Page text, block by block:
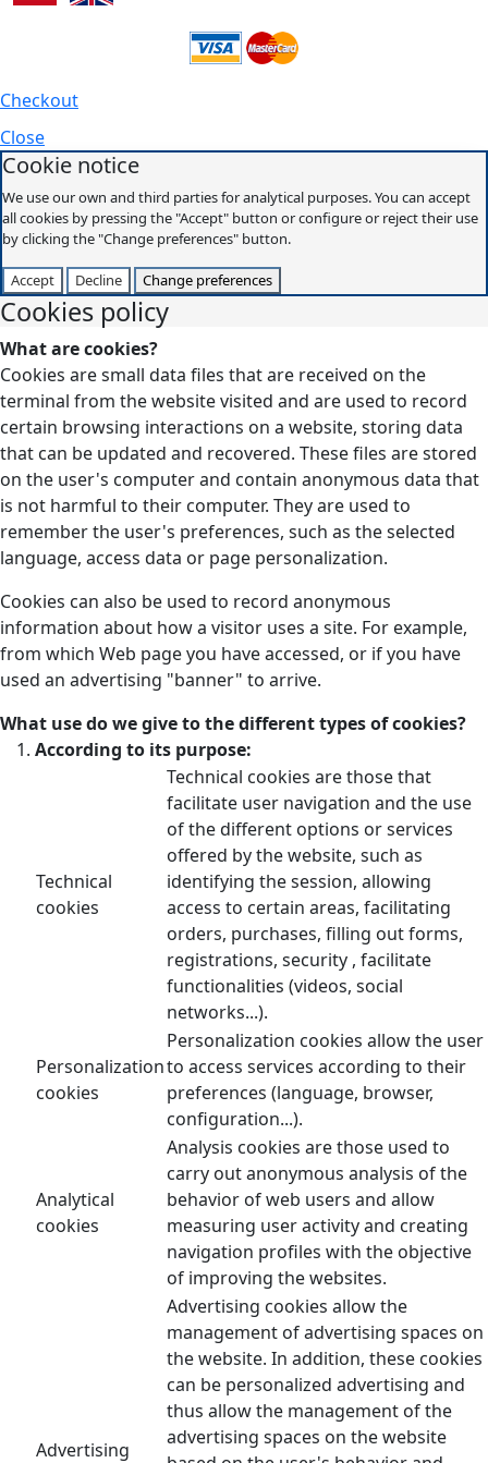
Checkout
Close
Cookie notice
We use our own and third parties for analytical purposes. You can accept
all cookies by pressing the "Accept" button or configure or reject their use
by clicking the "Change preferences" button.
Accept Decline Change preferences
Cookies policy
What are cookies?
Cookies are small data files that are received on the
terminal from the website visited and are used to record
certain browsing interactions on a website, storing data
that can be updated and recovered. These files are stored
on the user's computer and contain anonymous data that
is not harmful to their computer. They are used to
remember the user's preferences, such as the selected
language, access data or page personalization.
Cookies can also be used to record anonymous
information about how a visitor uses a site. For example,
from which Web page you have accessed, or if you have
used an advertising "banner" to arrive.
What use do we give to the different types of cookies?
According to its purpose:
Technical
cookies
Technical cookies are those that
facilitate user navigation and the use
of the different options or services
offered by the website, such as
identifying the session, allowing
access to certain areas, facilitating
orders, purchases, filling out forms,
registrations, security , facilitate
functionalities (videos, social
networks...).
Personalization
cookies
Personalization cookies allow the user
to access services according to their
preferences (language, browser,
configuration...).
Analytical
cookies
Analysis cookies are those used to
carry out anonymous analysis of the
behavior of web users and allow
measuring user activity and creating
navigation profiles with the objective
of improving the websites.
Advertising
Advertising cookies allow the
management of advertising spaces on
the website. In addition, these cookies
can be personalized advertising and
thus allow the management of the
advertising spaces on the website